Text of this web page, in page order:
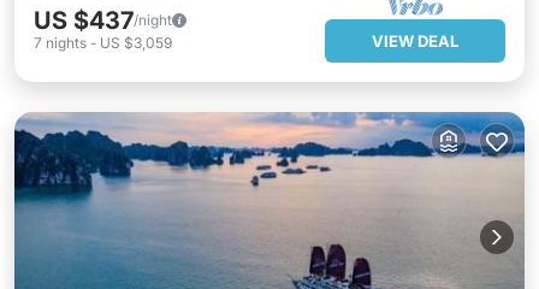
US $437/night
7 nights - US $3,059 VIEW DEAL